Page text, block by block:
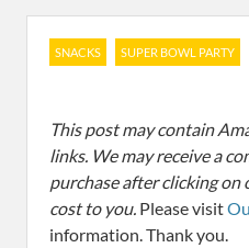
SNACKS SUPER BOWL PARTY
This post may contain
links. We may receive a
purchase after clicking on
cost to you. Please visit
information. Thank you.